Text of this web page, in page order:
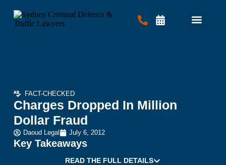
FACT-CHECKED
Charges Dropped In Million
Dollar Fraud
Daoud Legal July 6, 2012
Key Takeaways
READ THE FULL DETAILS